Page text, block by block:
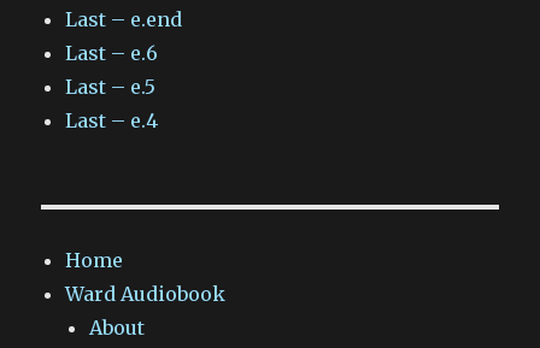
Last – e.end
Last – e.6
Last – e.5
Last – e.4
Home
Ward Audiobook
About